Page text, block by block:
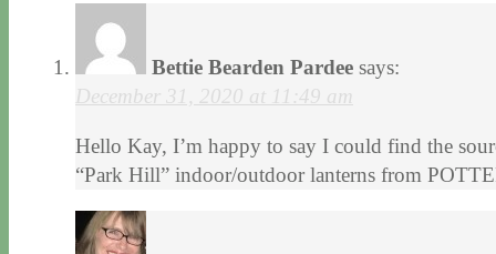
Bettie Bearden Pardee says:
December 31, 2020 at 11:49 am
Hello Kay, I’m happy to say I could find the
“Park Hill” indoor/outdoor lanterns from